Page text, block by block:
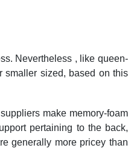
Nevertheless , like queen-
smaller sized, based on this
make memory-foam
pertaining to the back,
generally more pricey than